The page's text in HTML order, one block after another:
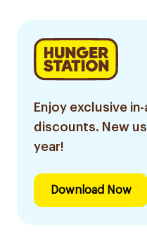
Enjoy exclusive
discounts. New
year!
Download Now